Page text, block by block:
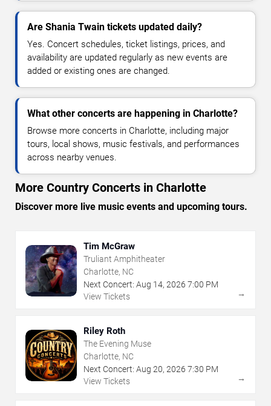
Are Shania Twain tickets updated daily?
Yes. Concert schedules, ticket listings, prices, and
availability are updated regularly as new events are
added or existing ones are changed.
What other concerts are happening in Charlotte?
Browse more concerts in Charlotte, including major
tours, local shows, music festivals, and performances
across nearby venues.
More Country Concerts in Charlotte
Discover more live music events and upcoming tours.
Tim McGraw
Truliant Amphitheater
Charlotte, NC
Next Concert: Aug 14, 2026 7:00 PM
View Tickets
→
Riley Roth
The Evening Muse
Charlotte, NC
Next Concert: Aug 20, 2026 7:30 PM
View Tickets
→